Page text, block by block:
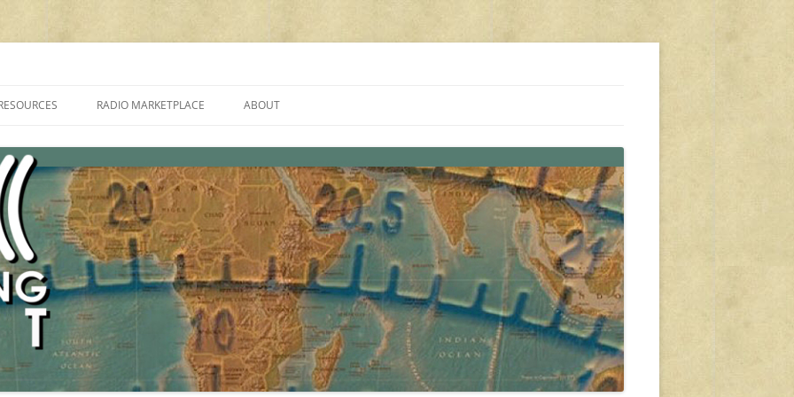
PROGRAMMES ON SHORTWAVE”
FAQ
SHORTWAVE RADIO REVIEWS
RADIO MARKETPLACE
AMATEUR RADIO TRANSCEIVERS
LIST OF VHF/UHF MULTIMODE
AMATEUR RADIO TRANSCEIVERS
ABOUT